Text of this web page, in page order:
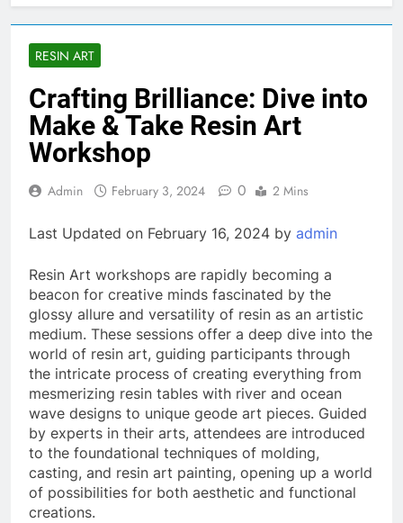
RESIN ART
Crafting Brilliance: Dive into
Make & Take Resin Art
Workshop
Admin February 3, 2024 0 2 Mins
Last Updated on February 16, 2024 by admin
Resin Art workshops are rapidly becoming a
beacon for creative minds fascinated by the
glossy allure and versatility of resin as an artistic
medium. These sessions offer a deep dive into the
world of resin art, guiding participants through
the intricate process of creating everything from
mesmerizing resin tables with river and ocean
wave designs to unique geode art pieces. Guided
by experts in their arts, attendees are introduced
to the foundational techniques of molding,
casting, and resin art painting, opening up a world
of possibilities for both aesthetic and functional
creations.